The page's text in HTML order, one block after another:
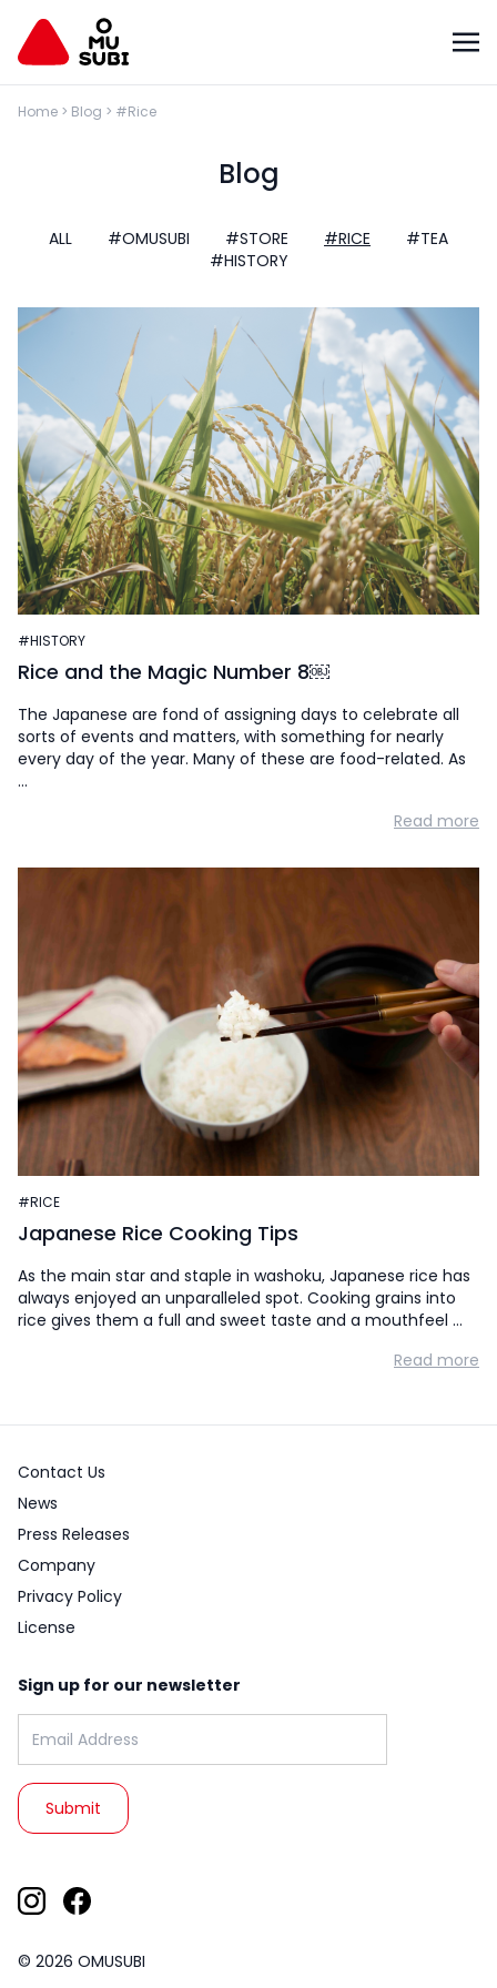
Home > Blog > #Rice
Blog
ALL #OMUSUBI #STORE #RICE
#TEA
#HISTORY
#HISTORY
Rice and the Magic Number 8￼
The Japanese are fond of assigning days to celebrate all
sorts of events and matters, with something for nearly
every day of the year. Many of these are food-related. As
…
Read more
#RICE
Japanese Rice Cooking Tips
As the main star and staple in washoku, Japanese rice has
always enjoyed an unparalleled spot. Cooking grains into
rice gives them a full and sweet taste and a mouthfeel …
Read more
Contact Us
News
Press Releases
Company
Privacy Policy
License
Sign up for our newsletter
© 2026 OMUSUBI